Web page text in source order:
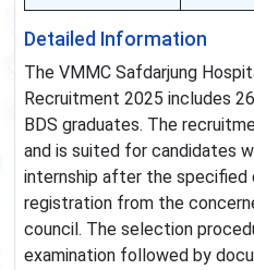
Detailed Information
The VMMC Safdarjung
Recruitment 2025 includes
BDS graduates. The
and is suited for candidates
internship after the specified
registration from the
council. The selection
examination followed by